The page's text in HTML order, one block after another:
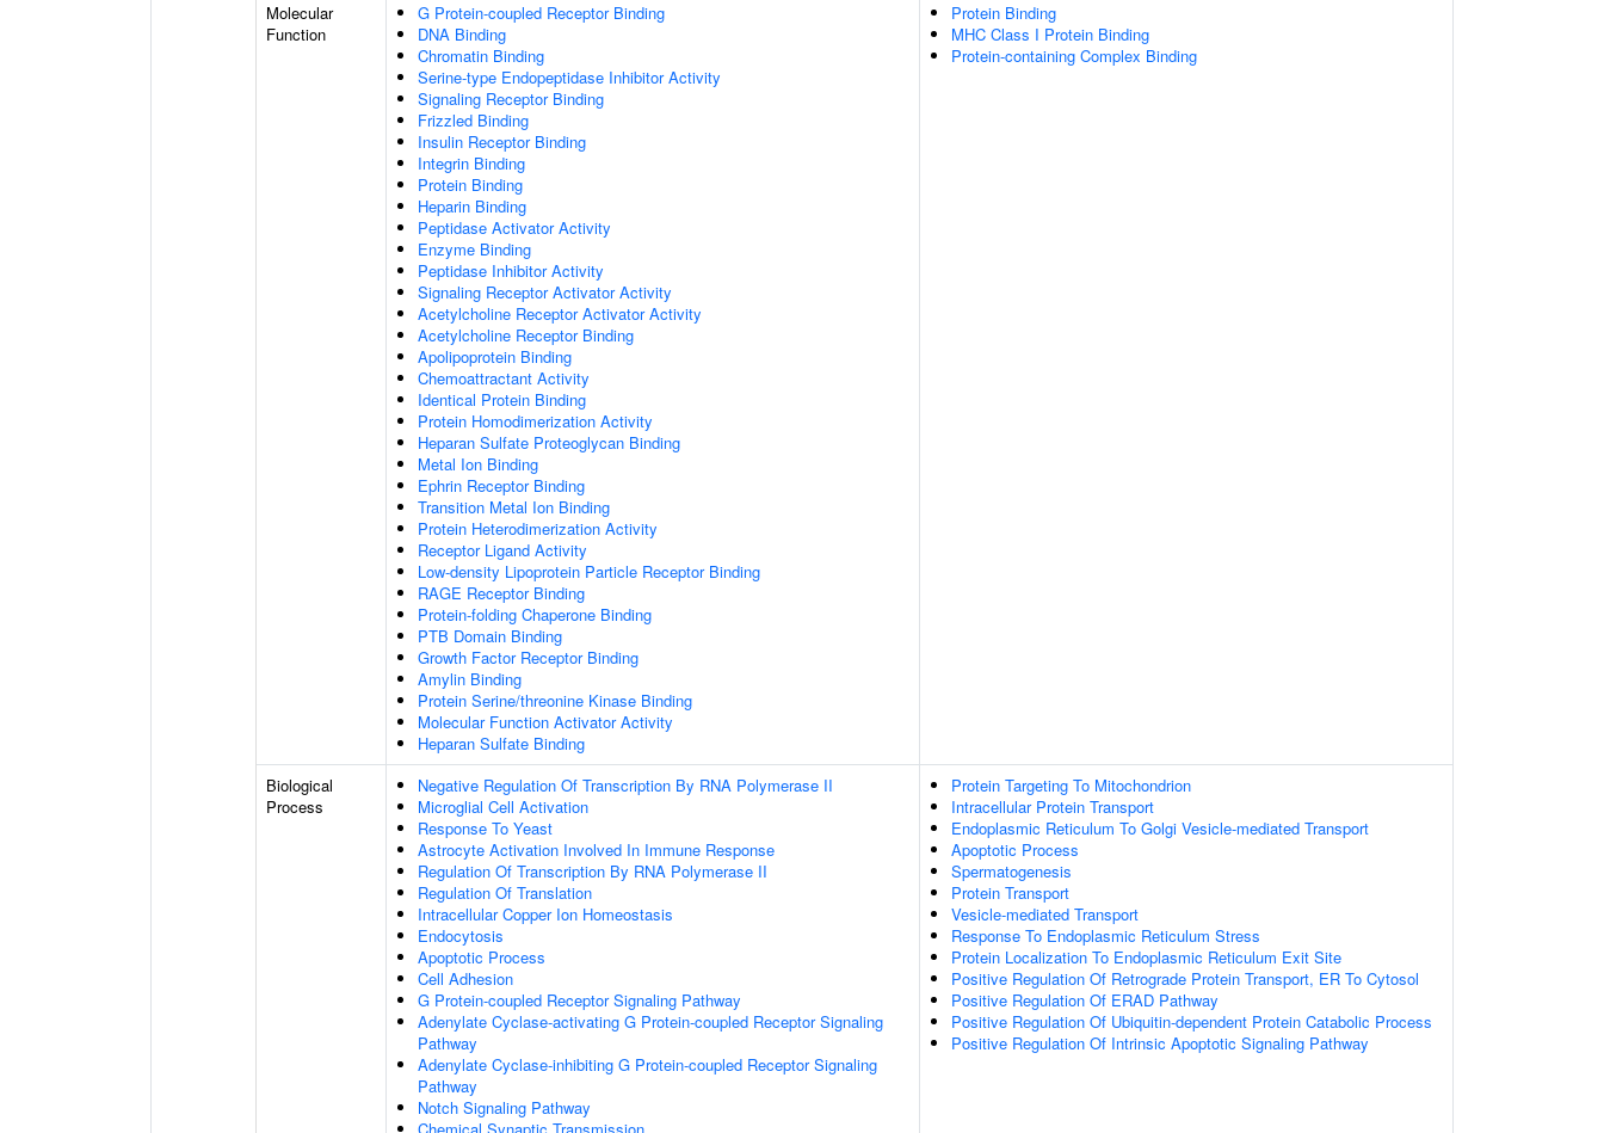
Molecular
Function
G Protein-coupled Receptor Binding
DNA Binding
Chromatin Binding
Serine-type Endopeptidase Inhibitor Activity
Signaling Receptor Binding
Frizzled Binding
Insulin Receptor Binding
Integrin Binding
Protein Binding
Heparin Binding
Peptidase Activator Activity
Enzyme Binding
Peptidase Inhibitor Activity
Signaling Receptor Activator Activity
Acetylcholine Receptor Activator Activity
Acetylcholine Receptor Binding
Apolipoprotein Binding
Chemoattractant Activity
Identical Protein Binding
Protein Homodimerization Activity
Heparan Sulfate Proteoglycan Binding
Metal Ion Binding
Ephrin Receptor Binding
Transition Metal Ion Binding
Protein Heterodimerization Activity
Receptor Ligand Activity
Low-density Lipoprotein Particle Receptor Binding
RAGE Receptor Binding
Protein-folding Chaperone Binding
PTB Domain Binding
Growth Factor Receptor Binding
Amylin Binding
Protein Serine/threonine Kinase Binding
Molecular Function Activator Activity
Heparan Sulfate Binding
Protein Binding
MHC Class I Protein Binding
Protein-containing Complex Binding
Biological
Process
Negative Regulation Of Transcription By RNA Polymerase II
Microglial Cell Activation
Response To Yeast
Astrocyte Activation Involved In Immune Response
Regulation Of Transcription By RNA Polymerase II
Regulation Of Translation
Intracellular Copper Ion Homeostasis
Endocytosis
Apoptotic Process
Cell Adhesion
G Protein-coupled Receptor Signaling Pathway
Adenylate Cyclase-activating G Protein-coupled Receptor Signaling
Pathway
Adenylate Cyclase-inhibiting G Protein-coupled Receptor Signaling
Pathway
Notch Signaling Pathway
Protein Targeting To Mitochondrion
Intracellular Protein Transport
Endoplasmic Reticulum To Golgi Vesicle-mediated Transport
Apoptotic Process
Spermatogenesis
Protein Transport
Vesicle-mediated Transport
Response To Endoplasmic Reticulum Stress
Protein Localization To Endoplasmic Reticulum Exit Site
Positive Regulation Of Retrograde Protein Transport, ER To Cytosol
Positive Regulation Of ERAD Pathway
Positive Regulation Of Ubiquitin-dependent Protein Catabolic Process
Positive Regulation Of Intrinsic Apoptotic Signaling Pathway